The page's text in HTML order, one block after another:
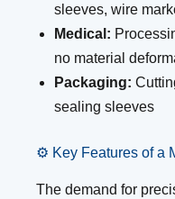
sleeves, wire
Medical:
no material
Packaging:
sealing sleeves
⚙️ Key Features of a
The demand for